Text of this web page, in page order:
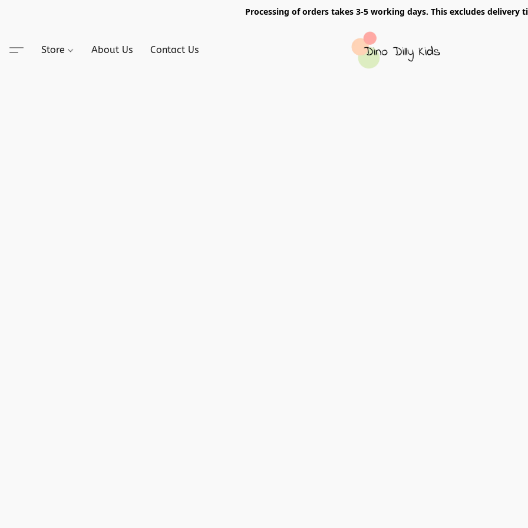
Processing of orders takes 3-5 working days. This excludes delivery
Store About Us Contact Us